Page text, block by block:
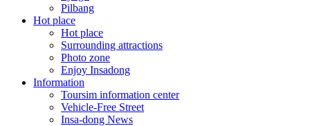
Pilbang
Hot place
Hot place
Surrounding attractions
Photo zone
Enjoy Insadong
Information
Toursim information center
Vehicle-Free Street
Insa-dong News